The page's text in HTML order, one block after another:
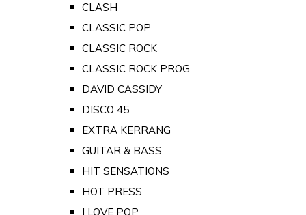
CLASH
CLASSIC POP
CLASSIC ROCK
CLASSIC ROCK PROG
DAVID CASSIDY
DISCO 45
EXTRA KERRANG
GUITAR & BASS
HIT SENSATIONS
HOT PRESS
I LOVE POP